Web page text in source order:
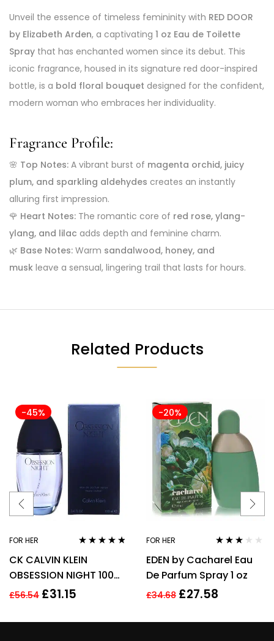
Unveil the essence of timeless femininity with RED DOOR
by Elizabeth Arden, a captivating 1 oz Eau de Toilette
Spray that has enchanted women since its debut. This
iconic fragrance, housed in its signature red door-inspired
bottle, is a bold floral bouquet designed for the confident,
modern woman who embraces her individuality.
Fragrance Profile:
🌸 Top Notes: A vibrant burst of magenta orchid, juicy
plum, and sparkling aldehydes creates an instantly
alluring first impression.
🌹 Heart Notes: The romantic core of red rose, ylang-
ylang, and lilac adds depth and feminine charm.
🌿 Base Notes: Warm sandalwood, honey, and
musk leave a sensual, lingering trail that lasts for hours.
Related Products
-45%
FOR HER
out of 5
CK CALVIN KLEIN
OBSESSION NIGHT 100ML
EAU DE PARFUM SPRAY
£56.54 £31.15
-20%
FOR HER
3.00out
EDEN by Cacharel Eau
De Parfum Spray 1 oz
£34.68 £27.58